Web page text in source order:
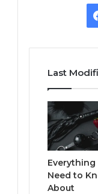
Last
Everything
Need to
About